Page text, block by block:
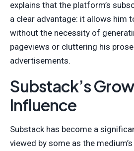
explains that the platform’s
a clear advantage: it allows him
without the necessity of
pageviews or cluttering his
advertisements.
Substack’s
Influence
Substack has become a
viewed by some as the